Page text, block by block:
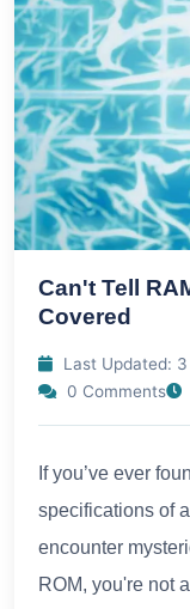
Can't Tell
Covered
Last Updated:
0 Comments
If you’ve ever
specifications of
encounter
ROM, you're not